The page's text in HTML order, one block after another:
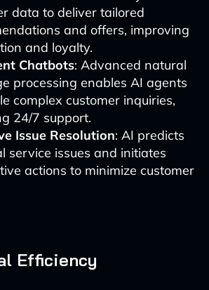
data to deliver tailored
and offers, improving
and loyalty.
Chatbots: Advanced natural
processing enables AI agents
complex customer inquiries,
24/7 support.
Issue Resolution: AI predicts
service issues and initiates
actions to minimize customer
Efficiency